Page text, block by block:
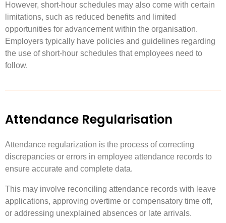
However, short-hour schedules may also come with certain
limitations, such as reduced benefits and limited
opportunities for advancement within the organisation.
Employers typically have policies and guidelines regarding
the use of short-hour schedules that employees need to
follow.
Attendance Regularisation
Attendance regularization is the process of correcting
discrepancies or errors in employee attendance records to
ensure accurate and complete data.
This may involve reconciling attendance records with leave
applications, approving overtime or compensatory time off,
or addressing unexplained absences or late arrivals.